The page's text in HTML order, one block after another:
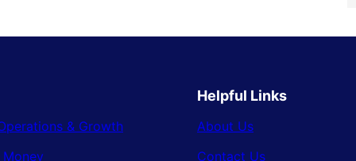
& Growth
Money
Helpful Links
About Us
Contact Us